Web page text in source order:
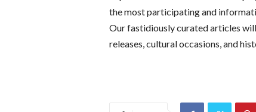
the most participating and
Our fastidiously curated articles
releases, cultural occasions, and